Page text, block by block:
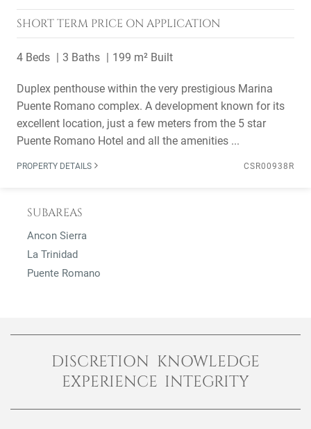
SHORT TERM PRICE ON APPLICATION
4 Beds 3 Baths 199 m² Built
Duplex penthouse within the very prestigious Marina
Puente Romano complex. A development known for its
excellent location, just a few meters from the 5 star
Puente Romano Hotel and all the amenities ...
PROPERTY DETAILS CSR00938R
SUBAREAS
Ancon Sierra
La Trinidad
Puente Romano
DISCRETION KNOWLEDGE
EXPERIENCE INTEGRITY